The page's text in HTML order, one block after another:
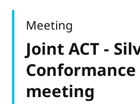
Joint ACT -
meeting
Meeting